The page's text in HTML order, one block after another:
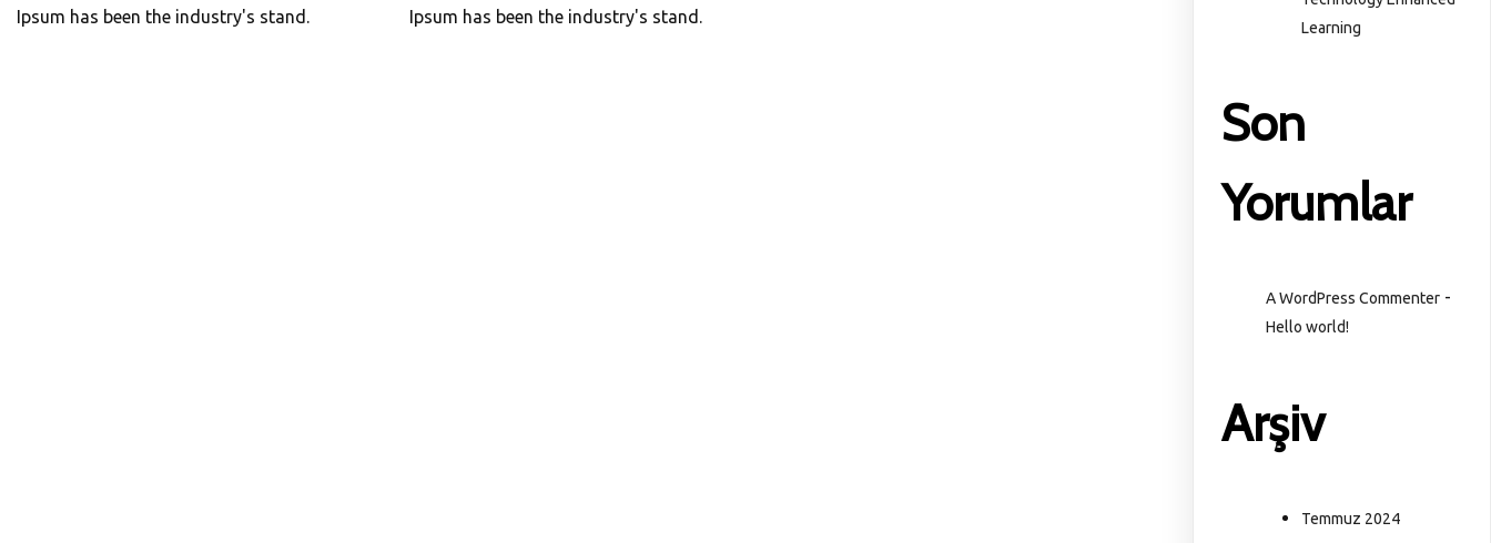
Ipsum has been the industry's stand.
Ipsum has been the industry's stand.
Learning
Son
Yorumlar
A WordPress Commenter -
Hello world!
Arşiv
Temmuz 2024